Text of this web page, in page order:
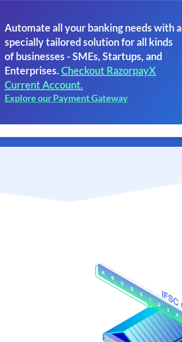
Automate all your banking needs with a
specially tailored solution for all kinds
of businesses - SMEs, Startups, and
Enterprises. Checkout RazorpayX
Current Account.
Explore our Payment Gateway